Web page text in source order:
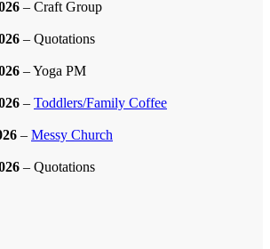
– Craft Group
– Quotations
– Yoga PM
– Toddlers/Family Coffee
– Messy Church
– Quotations